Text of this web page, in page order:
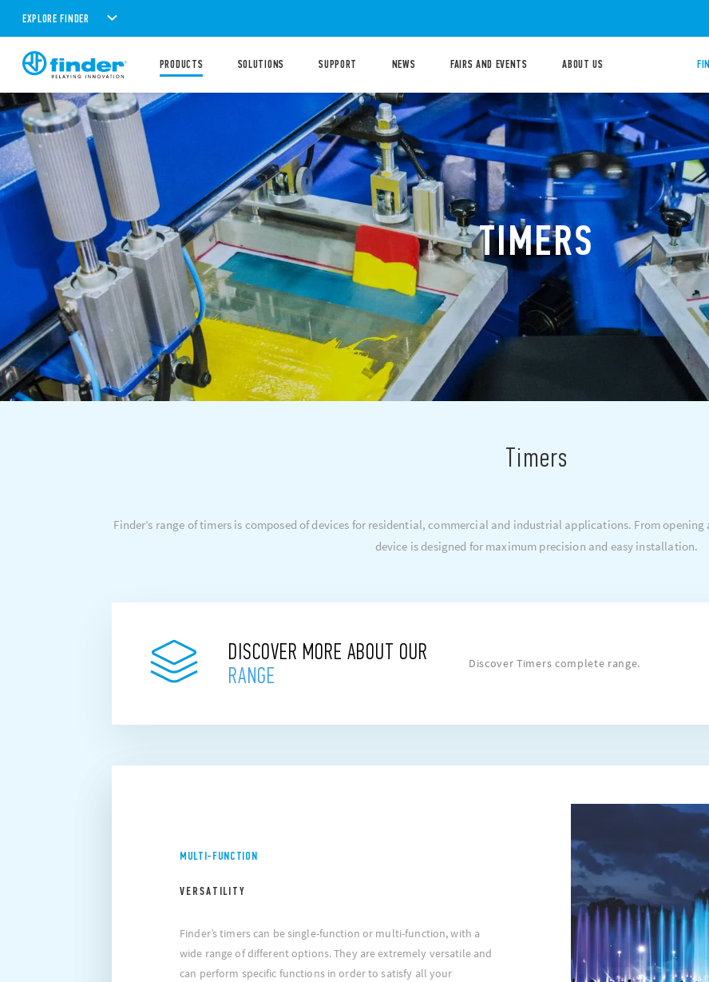
EXPLORE FINDER
PRODUCTS SOLUTIONS SUPPORT NEWS FAIRS AND EVENTS ABOUT US
TIMERS
Timers
Finder’s range of timers is composed of devices for residential, commercial and industrial applications. From opening
device is designed for maximum precision and easy installation.
DISCOVER MORE ABOUT OUR
RANGE
Discover Timers complete range.
MULTI-FUNCTION
VERSATILITY
Finder’s timers can be single-function or multi-function, with a
wide range of different options. They are extremely versatile and
can perform specific functions in order to satisfy all your